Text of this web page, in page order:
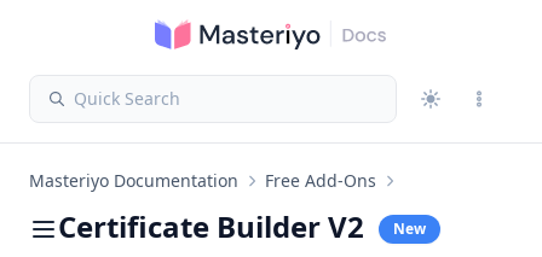
Quick Search
Masteriyo Documentation Free Add-Ons
Certificate Builder V2 New